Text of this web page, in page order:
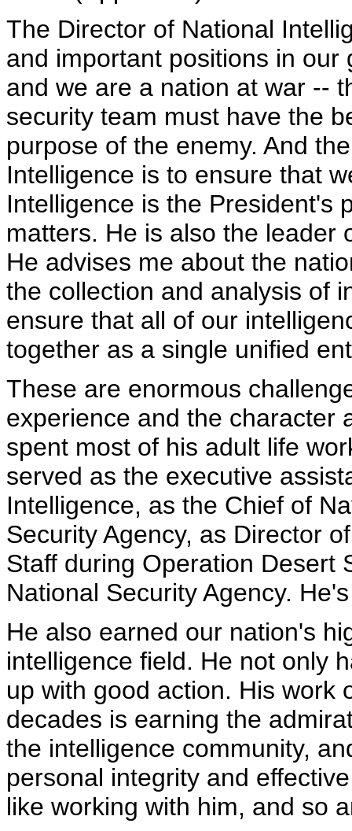
The Director of National
and important positions in
and we are a nation at war --
security team must have the
purpose of the enemy. And
Intelligence is to ensure that
Intelligence is the President's
matters. He is also the leader
He advises me about the
the collection and analysis of
ensure that all of our
together as a single unified
These are enormous
experience and the character
spent most of his adult life
served as the executive
Intelligence, as the Chief of
Security Agency, as Director
Staff during Operation Desert
National Security Agency.
He also earned our nation's
intelligence field. He not only
up with good action. His work
decades is earning the
the intelligence community,
personal integrity and
like working with him, and so